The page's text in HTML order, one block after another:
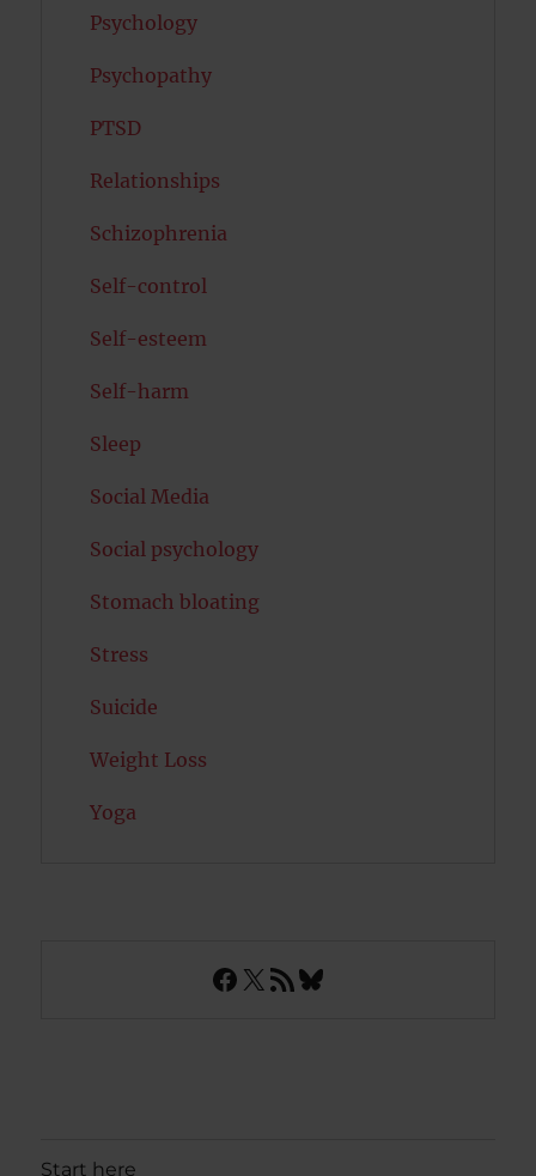
Psychology
Psychopathy
PTSD
Relationships
Schizophrenia
Self-control
Self-esteem
Self-harm
Sleep
Social Media
Social psychology
Stomach bloating
Stress
Suicide
Weight Loss
Yoga
Facebook
X RSS FeedBluesky
Start here